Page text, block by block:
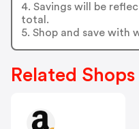
4. Savings will be
total.
5. Shop and save with
Related Shops